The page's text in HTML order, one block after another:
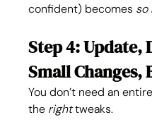
confident) becomes so
Step 4: Update,
Small Changes,
You don’t need an
the right tweaks.